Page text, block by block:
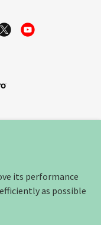
its performance
as possible